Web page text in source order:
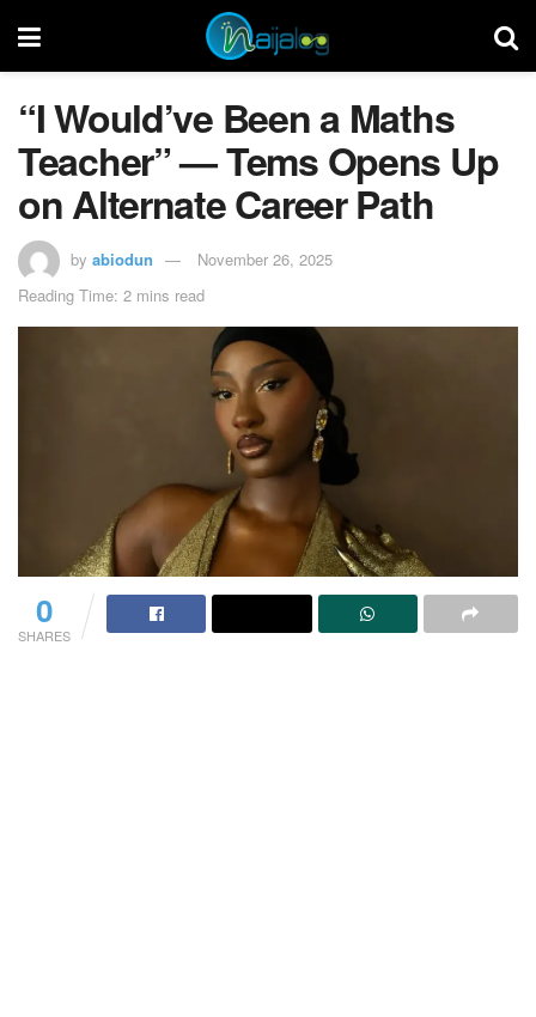
“I Would’ve Been a Maths
Teacher” — Tems Opens Up
on Alternate Career Path
by abiodun
November 26, 2025
Reading Time: 2 mins read
0
SHARES